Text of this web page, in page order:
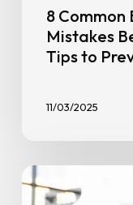
8 Common
Mistakes
Tips to
11/03/2025
Stronger
Together: